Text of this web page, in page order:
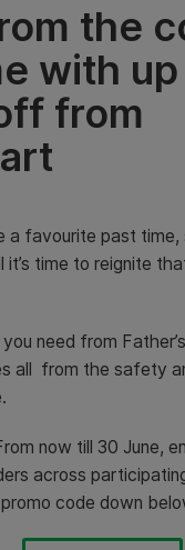
the
with
from
a favourite past time,
it’s time to reignite
need from
all from the safety
now till 30 June,
across
code down